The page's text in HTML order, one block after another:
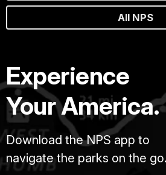
All NPS
Experience
Your America.
Download the NPS app to
navigate the parks on the go.